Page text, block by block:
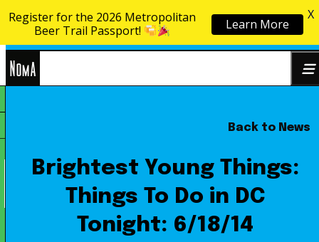
Skip to content
Back to News
Brightest Young Things:
Things To Do in DC
Tonight: 6/18/14
Register for the 2026 Metropolitan
Beer Trail Passport!
Learn More
X